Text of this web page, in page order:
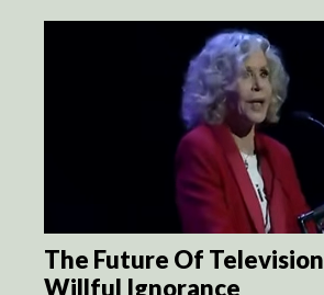
The Future Of
Willful Ignorance